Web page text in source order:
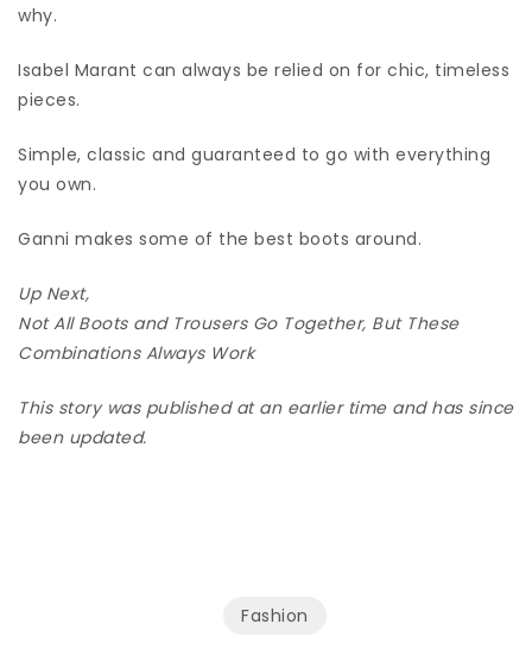
why.
Isabel Marant can always be relied on for chic, timeless
pieces.
Simple, classic and guaranteed to go with everything
you own.
Ganni makes some of the best boots around.
Up Next,
Not All Boots and Trousers Go Together, But These
Combinations Always Work
This story was published at an earlier time and has since
been updated.
Fashion